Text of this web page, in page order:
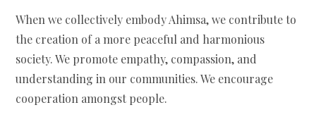
When we collectively embody Ahimsa, we contribute to
the creation of a more peaceful and harmonious
society. We promote empathy, compassion, and
understanding in our communities. We encourage
cooperation amongst people.